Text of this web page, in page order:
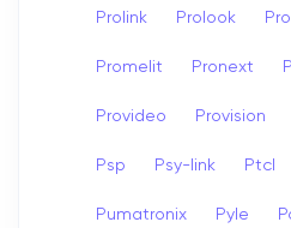
Prolink Prolook
Promelit Pronext
Provideo Provision
Psp Psy-link Ptcl
Pumatronix Pyle